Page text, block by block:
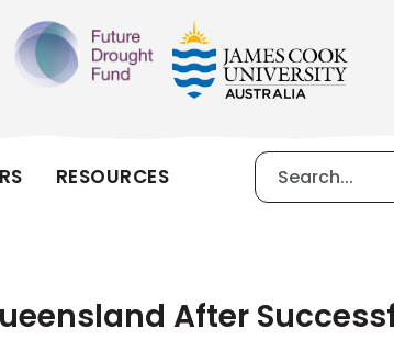
RESOURCES
After